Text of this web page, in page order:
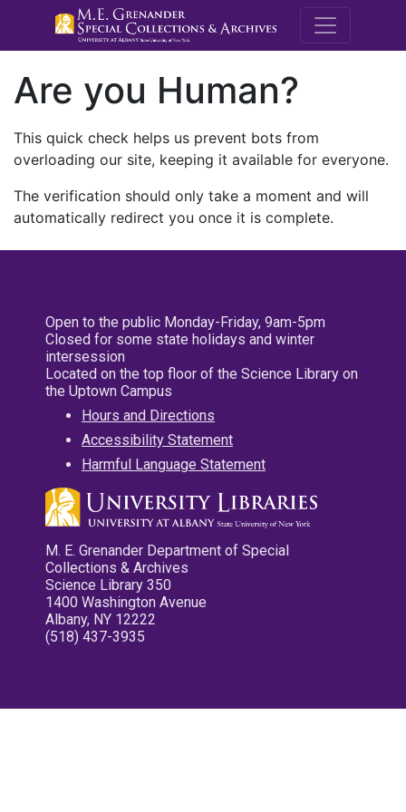
M.E.
Are you Human?
This quick check helps us prevent bots from
overloading our site, keeping it available for everyone.
The verification should only take a moment and will
automatically redirect you once it is complete.
Open to the public Monday-Friday, 9am-5pm
Closed for some state holidays and winter
intersession
Located on the top floor of the Science Library on
the Uptown Campus
Hours and Directions
Accessibility Statement
Harmful Language Statement
M. E. Grenander Department of Special
Collections & Archives
Science Library 350
1400 Washington Avenue
Albany, NY 12222
(518) 437-3935